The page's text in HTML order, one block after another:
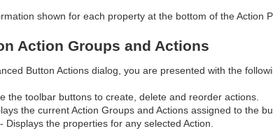
shown for each property at the bottom of the Action
Action Groups and Actions
Button Actions dialog, you are presented with the
the toolbar buttons to create, delete and reorder actions.
the current Action Groups and Actions assigned to the
Displays the properties for any selected Action.